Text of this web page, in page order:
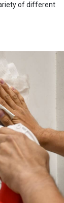
of different